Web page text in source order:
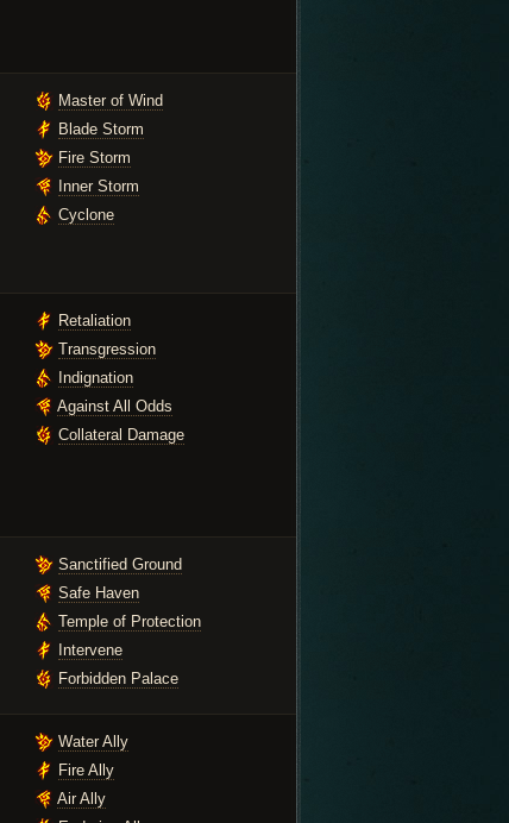
Master of Wind
Blade Storm
Fire Storm
Inner Storm
Cyclone
Retaliation
Transgression
Indignation
Against All Odds
Collateral Damage
Sanctified Ground
Safe Haven
Temple of Protection
Intervene
Forbidden Palace
Water Ally
Fire Ally
Air Ally